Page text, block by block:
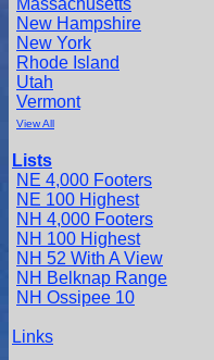
Massachusetts
New Hampshire
New York
Rhode Island
Utah
Vermont
View All
Lists
NE 4,000 Footers
NE 100 Highest
NH 4,000 Footers
NH 100 Highest
NH 52 With A View
NH Belknap Range
NH Ossipee 10
Links